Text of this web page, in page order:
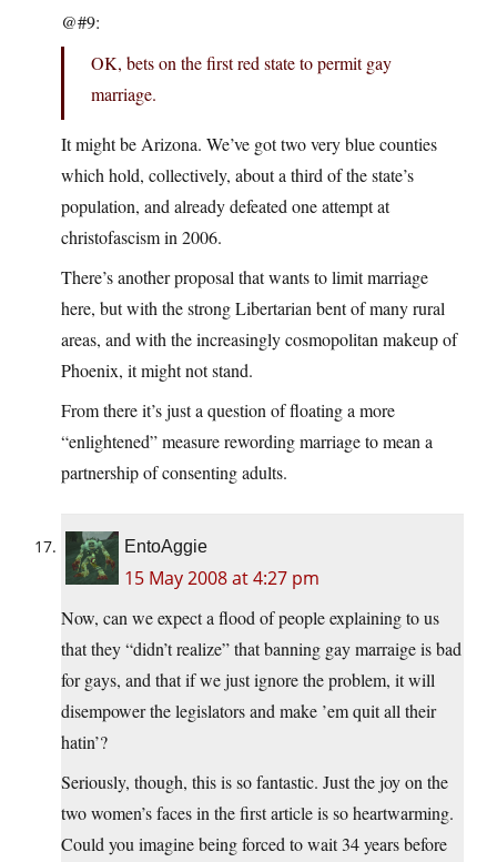
@#9:
OK, bets on the first red state to permit gay
marriage.
It might be Arizona. We’ve got two very blue counties
which hold, collectively, about a third of the state’s
population, and already defeated one attempt at
christofascism in 2006.
There’s another proposal that wants to limit marriage
here, but with the strong Libertarian bent of many rural
areas, and with the increasingly cosmopolitan makeup of
Phoenix, it might not stand.
From there it’s just a question of floating a more
“enlightened” measure rewording marriage to mean a
partnership of consenting adults.
EntoAggie
15 May 2008 at 4:27 pm
Now, can we expect a flood of people explaining to us
that they “didn’t realize” that banning gay marraige is bad
for gays, and that if we just ignore the problem, it will
disempower the legislators and make ’em quit all their
hatin’?
Seriously, though, this is so fantastic. Just the joy on the
two women’s faces in the first article is so heartwarming.
Could you imagine being forced to wait 34 years before